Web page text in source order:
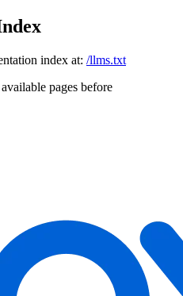
index at: /llms.txt
pages before